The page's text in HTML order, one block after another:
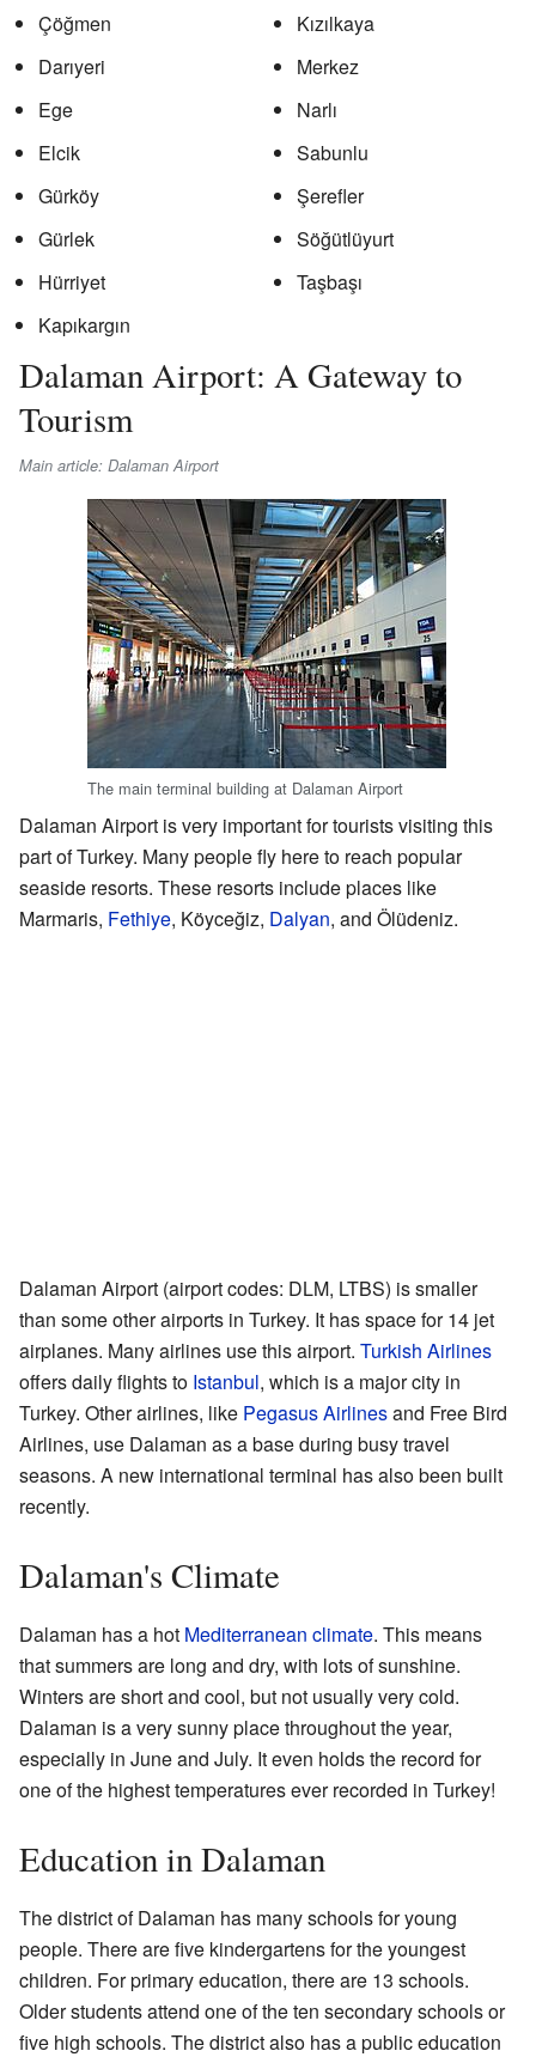
Çöğmen
Darıyeri
Ege
Elcik
Gürköy
Gürlek
Hürriyet
Kapıkargın
Kızılkaya
Merkez
Narlı
Sabunlu
Şerefler
Söğütlüyurt
Taşbaşı
Dalaman Airport: A Gateway to
Tourism
Main article: Dalaman Airport
The main terminal building at Dalaman Airport
Dalaman Airport is very important for tourists visiting this
part of Turkey. Many people fly here to reach popular
seaside resorts. These resorts include places like
Marmaris, Fethiye, Köyceğiz, Dalyan, and Ölüdeniz.
Dalaman Airport (airport codes: DLM, LTBS) is smaller
than some other airports in Turkey. It has space for 14 jet
airplanes. Many airlines use this airport. Turkish Airlines
offers daily flights to Istanbul, which is a major city in
Turkey. Other airlines, like Pegasus Airlinesand Free Bird
Airlines, use Dalaman as a base during busy travel
seasons. A new international terminal has also been built
recently.
Dalaman's Climate
Dalaman has a hot Mediterranean climate. This means
that summers are long and dry, with lots of sunshine.
Winters are short and cool, but not usually very cold.
Dalaman is a very sunny place throughout the year,
especially in June and July. It even holds the record for
one of the highest temperatures ever recorded in Turkey!
Education in Dalaman
The district of Dalaman has many schools for young
people. There are five kindergartens for the youngest
children. For primary education, there are 13 schools.
Older students attend one of the ten secondary schools or
five high schools. The district also has a public education